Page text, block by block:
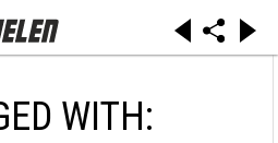
WITH: